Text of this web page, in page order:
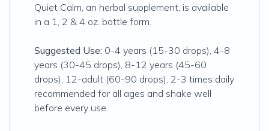
Quiet Calm, an herbal supplement, is available
in a 1, 2 & 4 oz. bottle form.
Suggested Use: 0-4 years (15-30 drops), 4-8
years (30-45 drops), 8-12 years (45-60
drops), 12-adult (60-90 drops), 2-3 times daily
recommended for all ages and shake well
before every use.